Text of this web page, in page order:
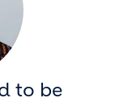
to be